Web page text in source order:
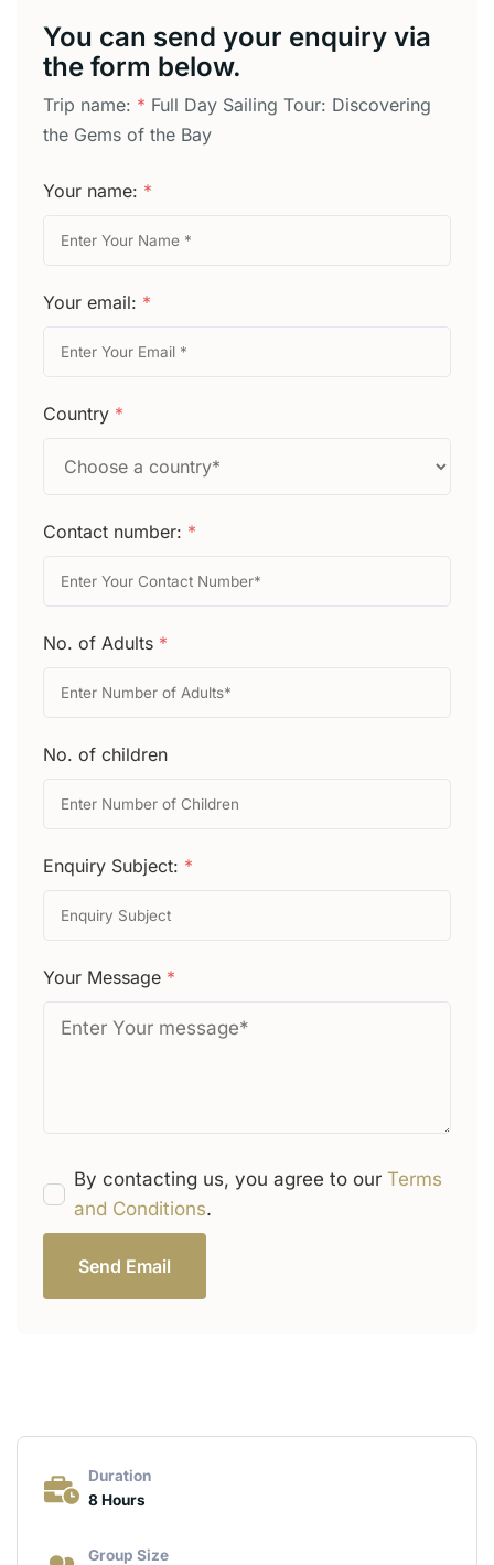
You can send your enquiry via
the form below.
Trip name: * Full Day Sailing Tour: Discovering
the Gems of the Bay
Your name: *
Your email: *
Country *
Contact number: *
No. of Adults *
No. of children
Enquiry Subject: *
Your Message *
By contacting us, you agree to our Terms
and Conditions.
Send Email
Duration
8 Hours
Group Size